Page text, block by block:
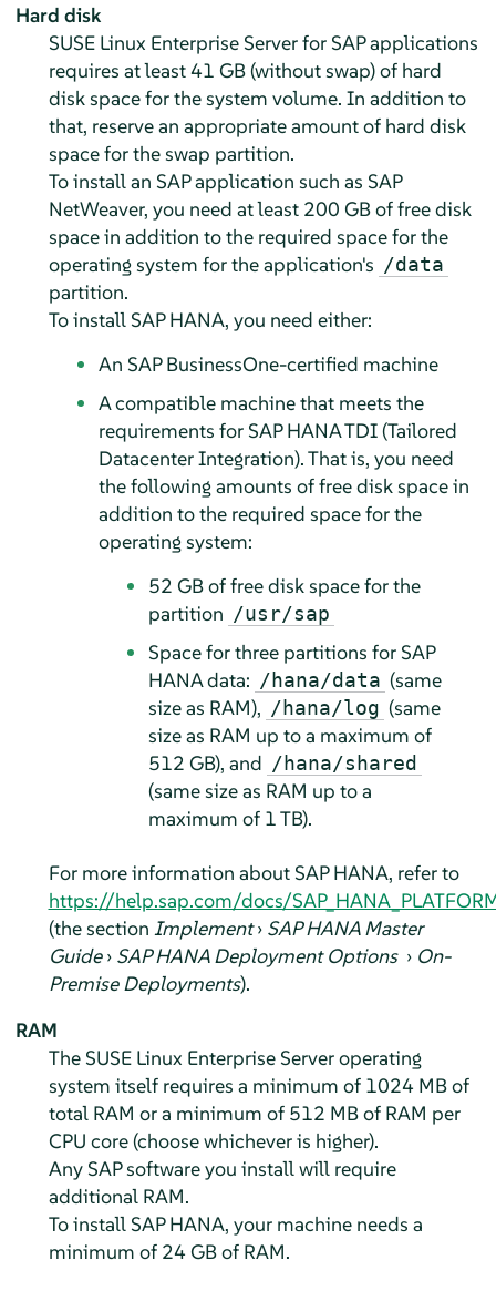
Hard disk
SUSE Linux Enterprise Server for SAP applications
requires at least 41 GB (without swap) of hard
disk space for the system volume. In addition to
that, reserve an appropriate amount of hard disk
space for the swap partition.
To install an SAP application such as SAP
NetWeaver, you need at least 200 GB of free disk
space in addition to the required space for the
operating system for the application's /data
partition.
To install SAP HANA, you need either:
An SAP BusinessOne-certified machine
A compatible machine that meets the
requirements for SAP HANA TDI (Tailored
Datacenter Integration). That is, you need
the following amounts of free disk space in
addition to the required space for the
operating system:
52 GB of free disk space for the
partition /usr/sap
Space for three partitions for SAP
HANA data: /hana/data (same
size as RAM), /hana/log (same
size as RAM up to a maximum of
512 GB), and /hana/shared
(same size as RAM up to a
maximum of 1 TB).
For more information about SAP HANA, refer to
https://help.sap.com/docs/
(the section Implement› SAP HANA Master
Guide› SAP HANA Deployment Options › On-
Premise Deployments).
RAM
The SUSE Linux Enterprise Server operating
system itself requires a minimum of 1024 MB of
total RAM or a minimum of 512 MB of RAM per
CPU core (choose whichever is higher).
Any SAP software you install will require
additional RAM.
To install SAP HANA, your machine needs a
minimum of 24 GB of RAM.